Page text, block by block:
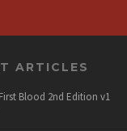
ARTICLES
Blood 2nd Edition v1